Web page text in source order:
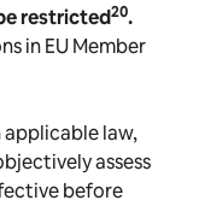
restricted20.
in EU Member
applicable law,
assess
before